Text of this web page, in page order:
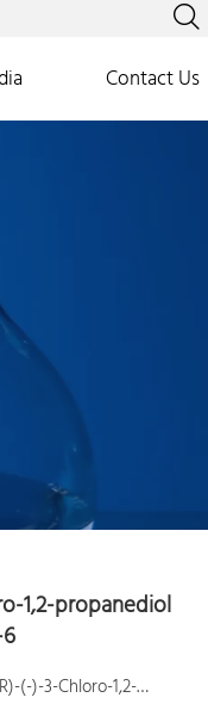

Contact Us
1,2-propanediol
(-)-3-Chloro-1,2-